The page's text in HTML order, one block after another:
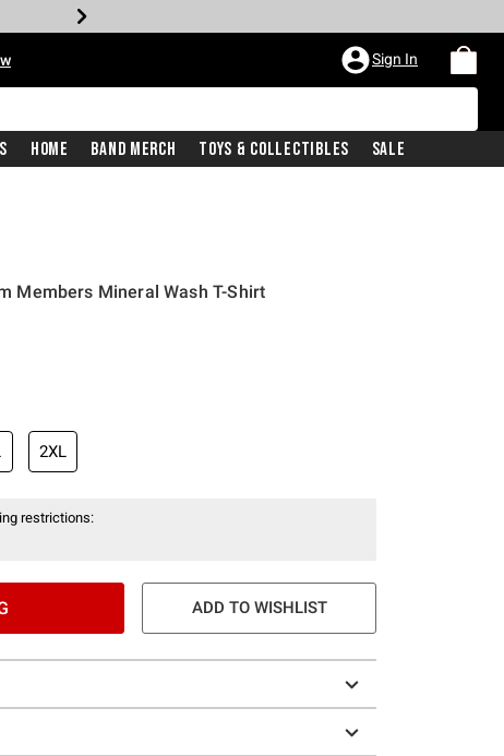
Sign In
Home Band Merch Toys & Collectibles Sale
Members Mineral Wash T-Shirt
2XL
restrictions:
ADD TO WISHLIST